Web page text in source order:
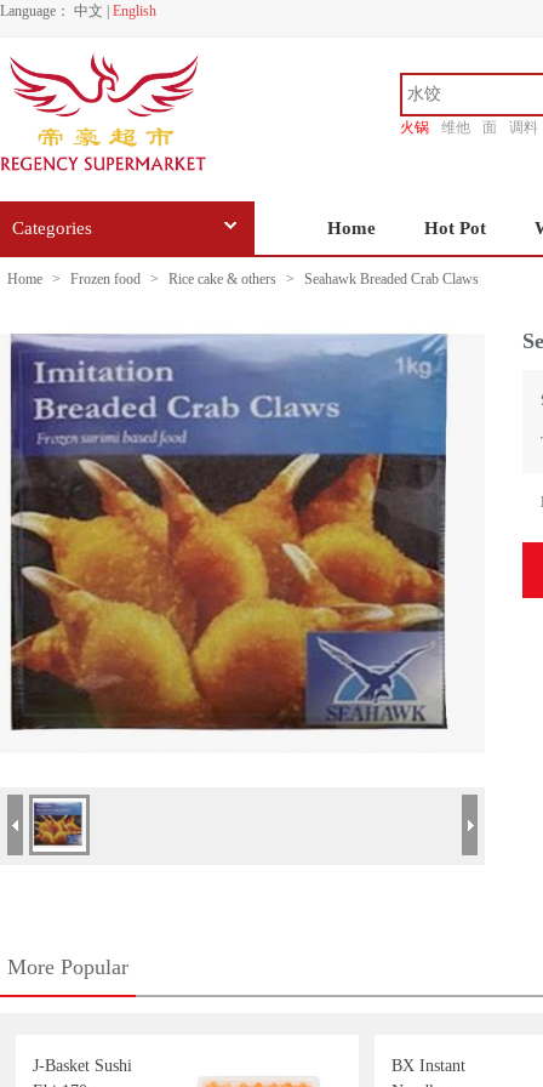
Language： 中文 English
火锅 维他 面
调料
Categories Home Hot Pot
Home > Frozen food > Rice cake & others > Seahawk Breaded Crab Claws
More Popular
J-Basket Sushi
BX Instant